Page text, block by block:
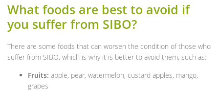
What foods are best to avoid if
you suffer from SIBO?
There are some foods that can worsen the condition of those who
suffer from SIBO, which is why it is better to avoid them, such as:
Fruits: apple, pear, watermelon, custard apples, mango,
grapes